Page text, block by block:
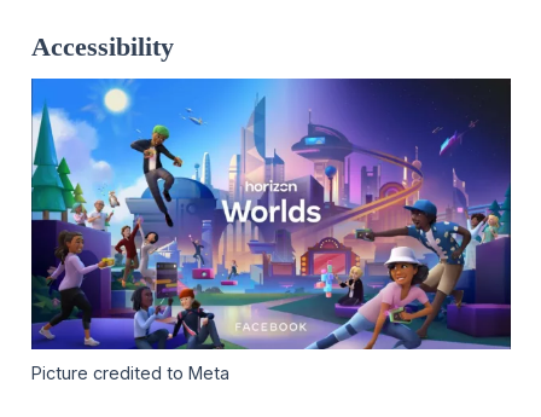
Accessibility
Picture credited to Meta